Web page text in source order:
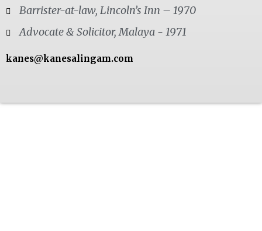
Barrister-at-law, Lincoln’s Inn – 1970
Advocate & Solicitor, Malaya - 1971
kanes@kanesalingam.com